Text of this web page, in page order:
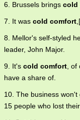
6. Brussels brings cold
7. It was cold comfort
8. Mellor's self-styled
leader, John Major.
9. It's cold comfort ,
have a share of.
10. The business
15 people who lost their